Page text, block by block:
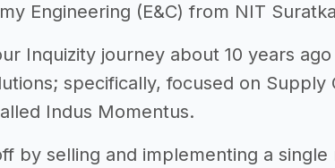
Engineering (E&C) from NIT
Inquizity journey about 10 years
specifically, focused on
Indus Momentus.
by selling and implementing a